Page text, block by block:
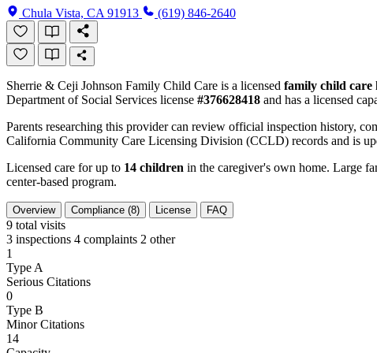
Chula Vista, CA 91913 (619) 846-2640
Sherrie & Ceji Johnson Family Child Care is a licensed family child care
Department of Social Services license #376628418 and has a licensed
Parents researching this provider can review official inspection history,
California Community Care Licensing Division (CCLD) records and is
Licensed care for up to 14 children in the caregiver's own home. Large
center-based program.
Overview Compliance (8) License FAQ
9 total visits
3 inspections 4 complaints 2 other
1
Type A
Serious Citations
0
Type B
Minor Citations
14